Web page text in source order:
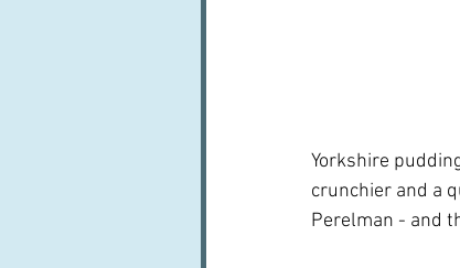
Yorkshire
crunchier and a
Perelman - and